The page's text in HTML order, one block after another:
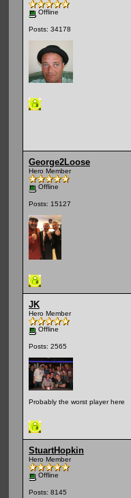
Offline
Posts: 34178
George2Loose
Hero Member
Offline
Posts: 15127
JK
Hero Member
Offline
Posts: 2565
Probably the worst player here
StuartHopkin
Hero Member
Offline
Posts: 8145